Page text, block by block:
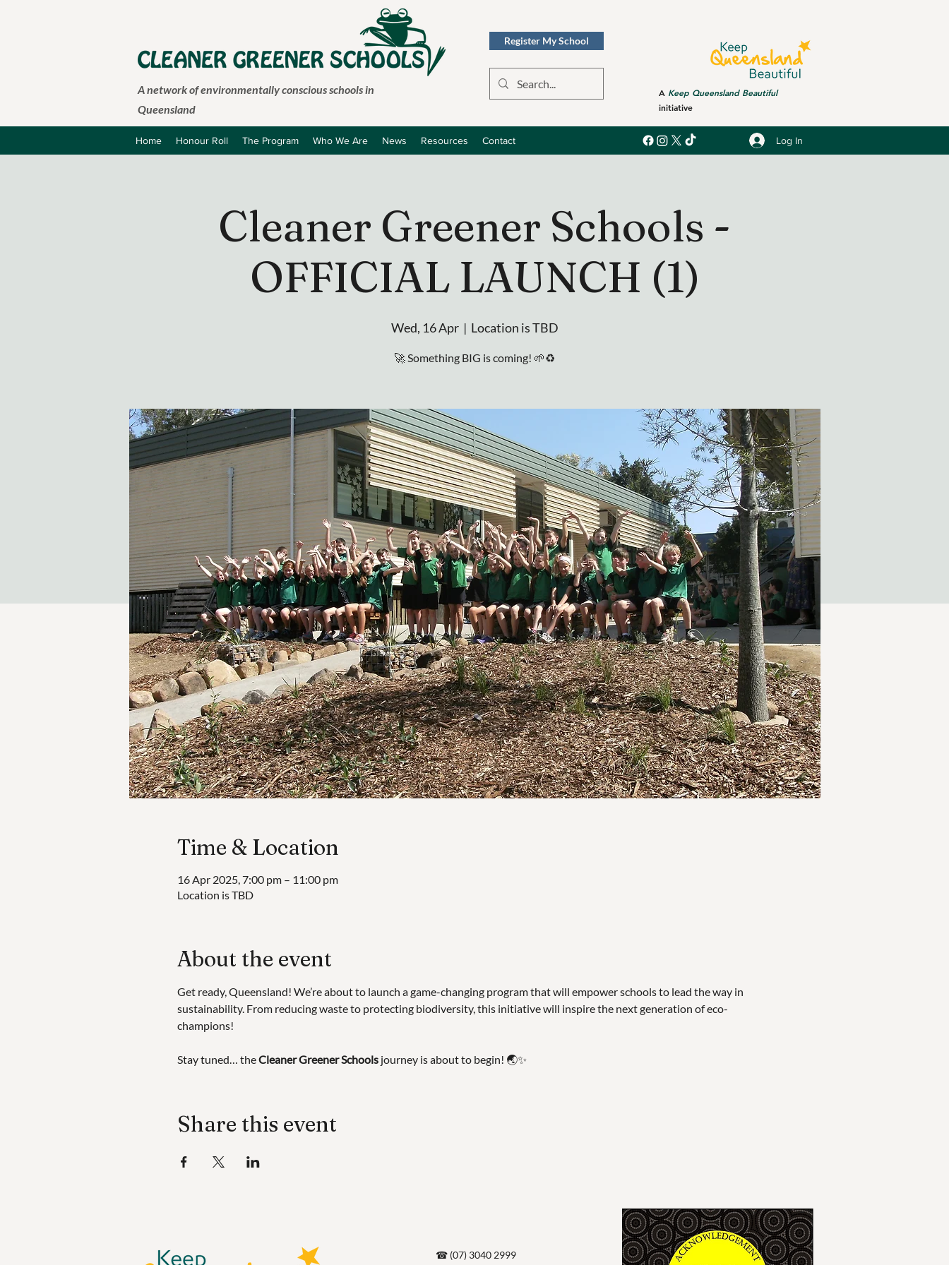
A network of environmentally conscious schools in
Queensland
A Keep Queensland Beautiful
initiative
Register My School
Home Honour Roll The Program Who We Are News Resources Contact Log In
Cleaner Greener Schools -
OFFICIAL LAUNCH (1)
Wed, 16 Apr
  |
Location is TBD
Time & Location
16 Apr 2025, 7:00 pm – 11:00 pm
Location is TBD
About the event
Get ready, Queensland! We’re about to launch a game-changing program that will empower schools to lead the way in
sustainability. From reducing waste to protecting biodiversity, this initiative will inspire the next generation of eco-
champions!
Stay tuned… the Cleaner Greener Schools journey is about to begin! 🌏✨
Share this event
☎ (07) 3040 2999